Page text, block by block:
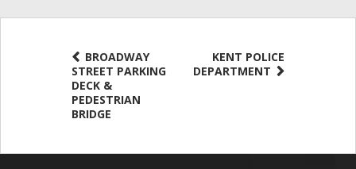
BROADWAY
STREET PARKING
DECK &
PEDESTRIAN
BRIDGE
KENT POLICE
DEPARTMENT